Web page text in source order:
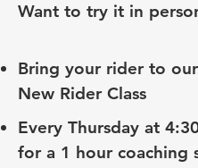
Want to try it in
Bring your rider to
New Rider Class
Every Thursday at
for a 1 hour coaching